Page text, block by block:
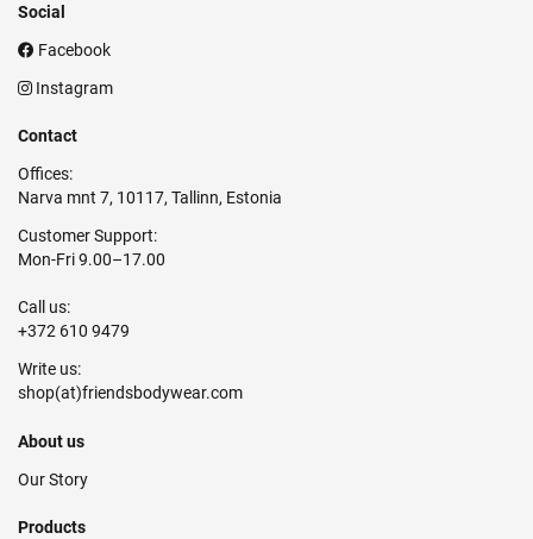
Social
Facebook
Instagram
Contact
Offices:
Narva mnt 7, 10117, Tallinn, Estonia
Customer Support:
Mon-Fri 9.00–17.00
Call us:
+372 610 9479
Write us:
About us
Our Story
Products